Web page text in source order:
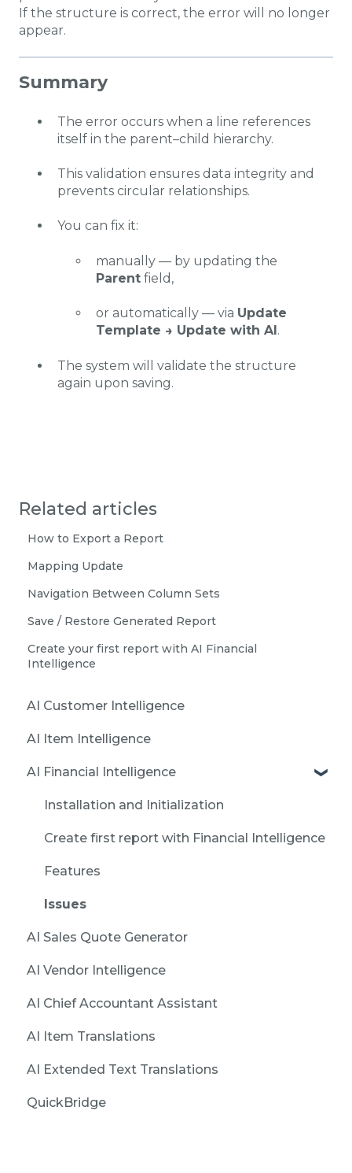
If the structure is correct, the error will no longer
appear.
Summary
The error occurs when a line references
itself in the parent–child hierarchy.
This validation ensures data integrity and
prevents circular relationships.
You can fix it:
manually — by updating the
Parent field,
or automatically — via Update
Template → Update with AI.
The system will validate the structure
again upon saving.
Related articles
How to Export a Report
Mapping Update
Navigation Between Column Sets
Save / Restore Generated Report
Create your first report with AI Financial
Intelligence
AI Customer Intelligence
AI Item Intelligence
AI Financial Intelligence
Installation and Initialization
Create first report with Financial Intelligence
Features
Issues
AI Sales Quote Generator
AI Vendor Intelligence
AI Chief Accountant Assistant
AI Item Translations
AI Extended Text Translations
QuickBridge